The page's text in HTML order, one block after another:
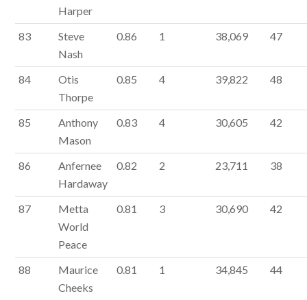
Harper
83
Steve
Nash
0.86 1 38,069 47
84
Otis
Thorpe
0.85 4 39,822 48
85
Anthony
Mason
0.83 4 30,605 42
86
Anfernee
Hardaway
0.82 2 23,711 38
87
Metta
World
Peace
0.81 3 30,690 42
88
Maurice
Cheeks
0.81 1 34,845 44